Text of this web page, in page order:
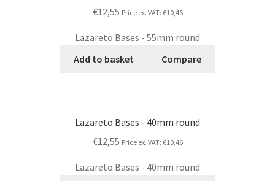
€12,55 Price ex. VAT: €10,46
Lazareto Bases - 55mm round
Add to basket
Compare
Lazareto Bases - 40mm round
€12,55 Price ex. VAT: €10,46
Lazareto Bases - 40mm round